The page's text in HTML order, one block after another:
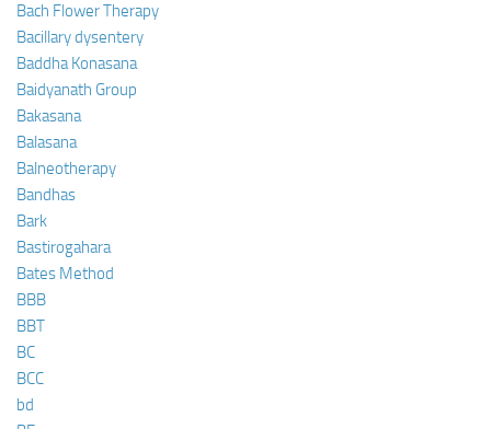
Bach Flower Therapy
Bacillary dysentery
Baddha Konasana
Baidyanath Group
Bakasana
Balasana
Balneotherapy
Bandhas
Bark
Bastirogahara
Bates Method
BBB
BBT
BC
BCC
bd